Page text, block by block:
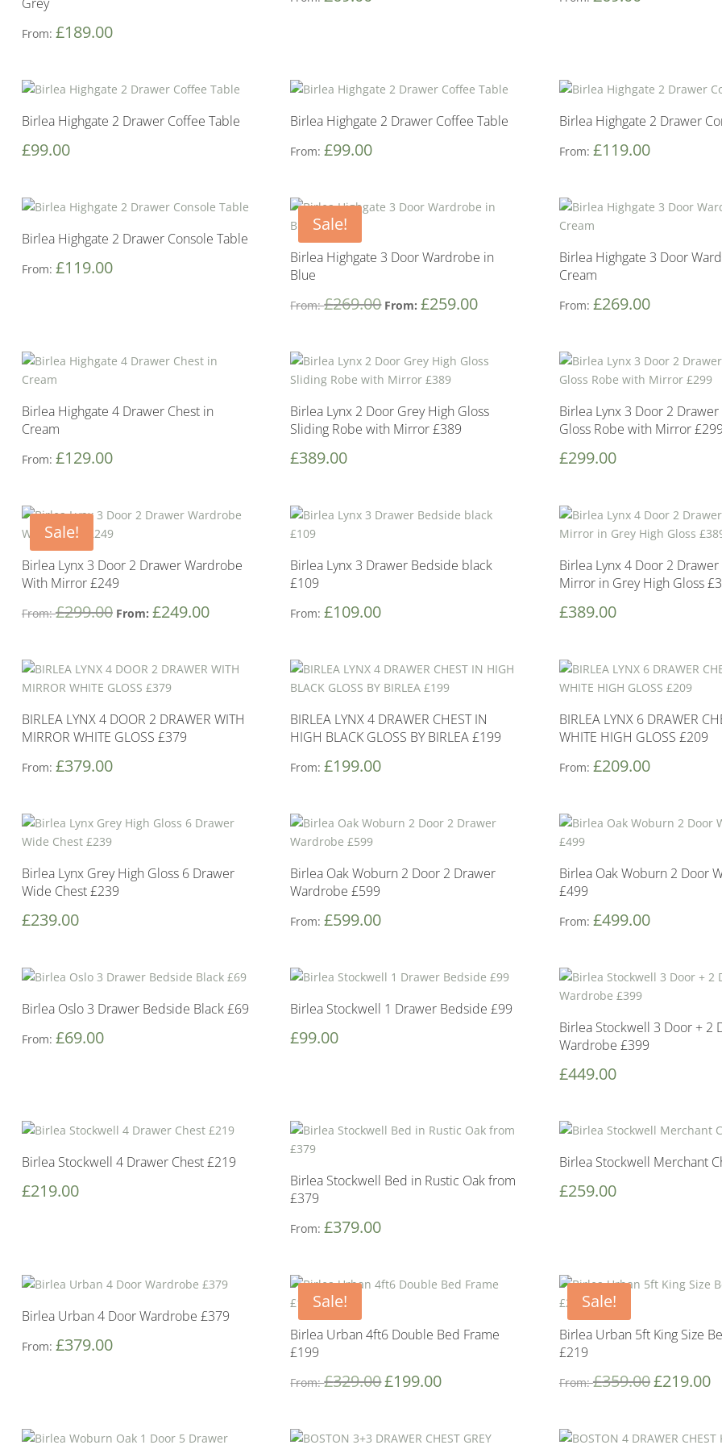
From: £189.00
Birlea Highgate 2 Drawer Coffee Table
£99.00
Birlea Highgate 2 Drawer Coffee Table
From:£99.00
Birlea Highgate 2 Drawer
From: £119.00
Birlea Highgate 2 Drawer Console Table
From: £119.00
Sale!
Birlea Highgate 3 Door Wardrobe in
Blue
From:£269.00 From:£259.00
Birlea Highgate 3 Door
Cream
From: £269.00
Birlea Highgate 4 Drawer Chest in
Cream
From: £129.00
Birlea Lynx 2 Door Grey High Gloss
Sliding Robe with Mirror £389
£389.00
Birlea Lynx 3 Door 2
Gloss Robe with Mirror
£299.00
Sale!
Birlea Lynx 3 Door 2 Drawer Wardrobe
With Mirror £249
From:£299.00 From: £249.00
Birlea Lynx 3 Drawer Bedside black
£109
From:£109.00
Birlea Lynx 4 Door 2
Mirror in Grey High Gloss
£389.00
BIRLEA LYNX 4 DOOR 2 DRAWER WITH
MIRROR WHITE GLOSS £379
From: £379.00
BIRLEA LYNX 4 DRAWER CHEST IN
HIGH BLACK GLOSS BY BIRLEA £199
From:£199.00
BIRLEA LYNX 6 DRAWER
WHITE HIGH GLOSS £209
From: £209.00
Birlea Lynx Grey High Gloss 6 Drawer
Wide Chest £239
£239.00
Birlea Oak Woburn 2 Door 2 Drawer
Wardrobe £599
From:£599.00
Birlea Oak Woburn 2 Door
£499
From: £499.00
Birlea Oslo 3 Drawer Bedside Black £69
From: £69.00
Birlea Stockwell 1 Drawer Bedside £99
£99.00
Birlea Stockwell 3 Door + 2
Wardrobe £399
£449.00
Birlea Stockwell 4 Drawer Chest £219
£219.00
Birlea Stockwell Bed in Rustic Oak from
£379
From:£379.00
Birlea Stockwell Merchant
£259.00
Birlea Urban 4 Door Wardrobe £379
From: £379.00
Sale!
Birlea Urban 4ft6 Double Bed Frame
£199
From:£329.00£199.00
Sale!
Birlea Urban 5ft King Size
£219
From:£359.00£219.00